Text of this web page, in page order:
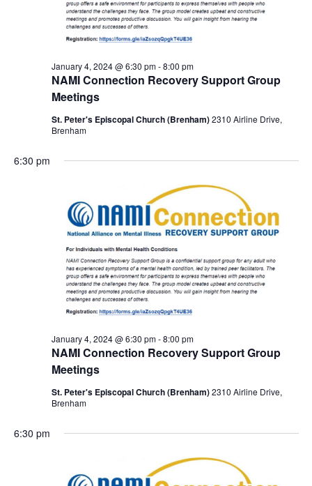
NAMI Connection Recovery Support Group
Meetings
January 4, 2024 @ 6:30 pm-8:00 pm
St. Peter's Episcopal Church (Brenham)2310 Airline Drive,
Brenham
6:30 pm
NAMI Connection Recovery Support Group
Meetings
January 4, 2024 @ 6:30 pm-8:00 pm
St. Peter's Episcopal Church (Brenham)2310 Airline Drive,
Brenham
6:30 pm